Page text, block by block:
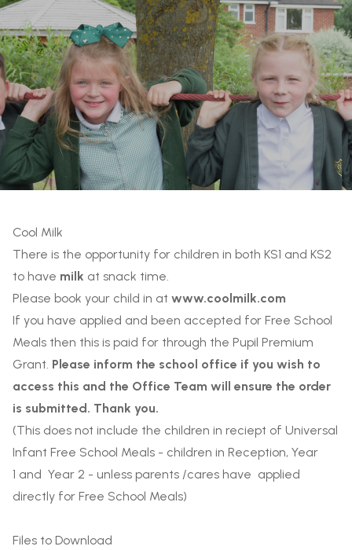
Cool Milk
There is the opportunity for children in both KS1 and KS2
to have milk at snack time.
Please book your child in at www.coolmilk.com
If you have applied and been accepted for Free School
Meals then this is paid for through the Pupil Premium
Grant. Please inform the school office if you wish to
access this and the Office Team will ensure the order
is submitted. Thank you.
(This does not include the children in reciept of Universal
Infant Free School Meals - children in Reception, Year
1 and Year 2 - unless parents /cares have applied
directly for Free School Meals)
Files to Download